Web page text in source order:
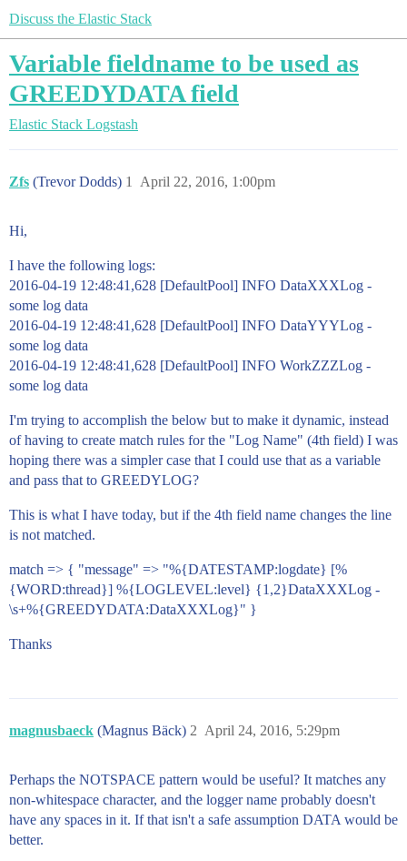
Discuss the Elastic Stack
Variable fieldname to be used as
GREEDYDATA field
Elastic Stack Logstash
Zfs (Trevor Dodds) April 22, 2016, 1:00pm
1
Hi,
I have the following logs:
2016-04-19 12:48:41,628 [DefaultPool] INFO DataXXXLog -
some log data
2016-04-19 12:48:41,628 [DefaultPool] INFO DataYYYLog -
some log data
2016-04-19 12:48:41,628 [DefaultPool] INFO WorkZZZLog -
some log data
I'm trying to accomplish the below but to make it dynamic, instead
of having to create match rules for the "Log Name" (4th field) I was
hoping there was a simpler case that I could use that as a variable
and pass that to GREEDYLOG?
This is what I have today, but if the 4th field name changes the line
is not matched.
match => { "message" => "%{DATESTAMP:logdate} [%
{WORD:thread}] %{LOGLEVEL:level} {1,2}DataXXXLog -
\s+%{GREEDYDATA:DataXXXLog}" }
Thanks
magnusbaeck (Magnus Bäck) April 24, 2016, 5:29pm
2
Perhaps the NOTSPACE pattern would be useful? It matches any
non-whitespace character, and the logger name probably doesn't
have any spaces in it. If that isn't a safe assumption DATA would be
better.